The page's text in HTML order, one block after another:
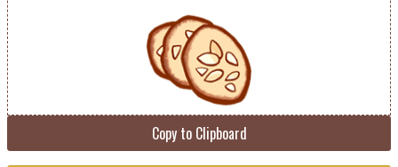
Copy to Clipboard